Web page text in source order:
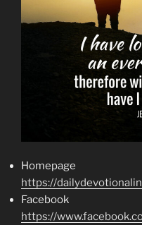
Homepage
https://
Facebook
https://